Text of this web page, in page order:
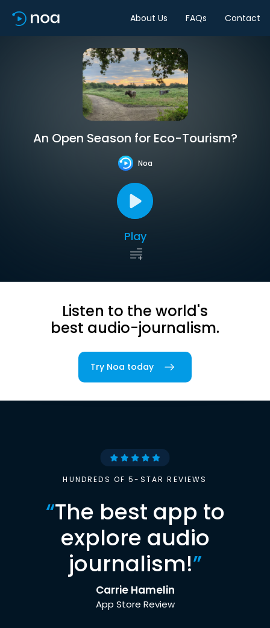
About Us FAQs Contact
An Open Season for Eco-Tourism?
Noa
Play
Listen to the world's
best audio-journalism.
Try Noa today
HUNDREDS OF 5-STAR REVIEWS
“The best app to
explore audio
journalism!”
Carrie Hamelin
App Store Review